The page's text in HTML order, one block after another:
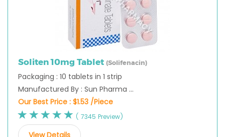
Soliten 10mg Tablet (Solifenacin)
Packaging : 10 tablets in 1 strip
Manufactured By : Sun Pharma ...
Our Best Price : $1.53 /Piece
( 7345 Preview)
View Details